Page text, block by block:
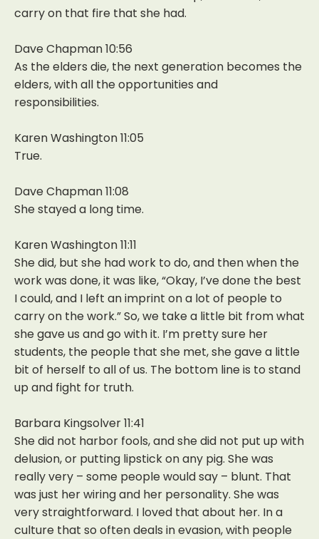
carry on that fire that she had.
Dave Chapman 10:56
As the elders die, the next generation becomes the
elders, with all the opportunities and
responsibilities.
Karen Washington 11:05
True.
Dave Chapman 11:08
She stayed a long time.
Karen Washington 11:11
She did, but she had work to do, and then when the
work was done, it was like, “Okay, I’ve done the best
I could, and I left an imprint on a lot of people to
carry on the work.” So, we take a little bit from what
she gave us and go with it. I’m pretty sure her
students, the people that she met, she gave a little
bit of herself to all of us. The bottom line is to stand
up and fight for truth.
Barbara Kingsolver 11:41
She did not harbor fools, and she did not put up with
delusion, or putting lipstick on any pig. She was
really very – some people would say – blunt. That
was just her wiring and her personality. She was
very straightforward. I loved that about her. In a
culture that so often deals in evasion, with people